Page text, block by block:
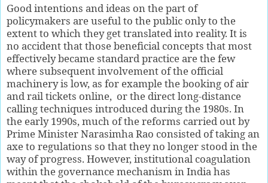
Good intentions and ideas on the part of
policymakers are useful to the public only to the
extent to which they get translated into reality. It is
no accident that those beneficial concepts that most
effectively became standard practice are the few
where subsequent involvement of the official
machinery is low, as for example the booking of air
and rail tickets online, or the direct long-distance
calling techniques introduced during the 1980s. In
the early 1990s, much of the reforms carried out by
Prime Minister Narasimha Rao consisted of taking an
axe to regulations so that they no longer stood in the
way of progress. However, institutional coagulation
within the governance mechanism in India has